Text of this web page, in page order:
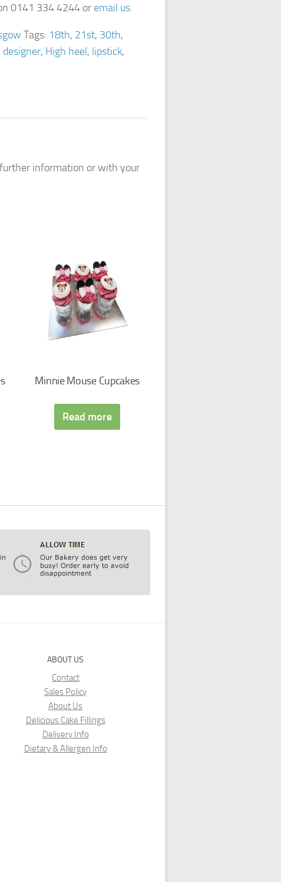
0141 334 4244 or email us.
Tags: 18th, 21st, 30th,
designer, High heel, lipstick,
information or with your
Minnie Mouse Cupcakes
Read more
ABOUT US
Contact
Sales Policy
About Us
Delicious Cake Fillings
Delivery Info
Dietary & Allergen Info